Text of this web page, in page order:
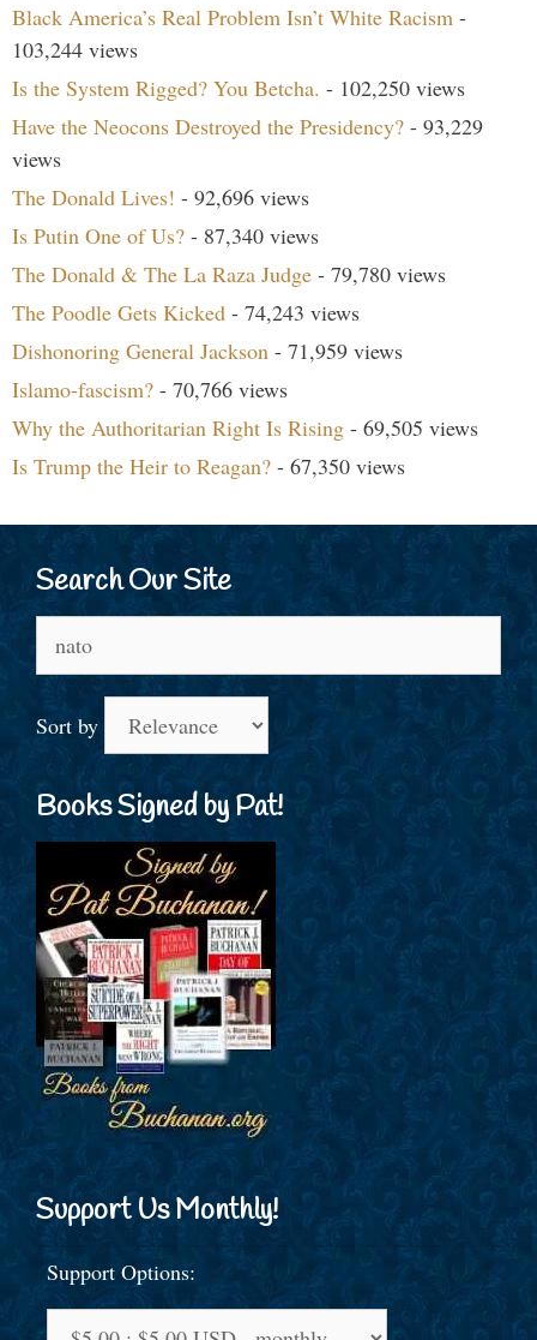
Black America’s Real Problem Isn’t White Racism -
103,244 views
Is the System Rigged? You Betcha. - 102,250 views
Have the Neocons Destroyed the Presidency? - 93,229
views
The Donald Lives! - 92,696 views
Is Putin One of Us? - 87,340 views
The Donald & The La Raza Judge - 79,780 views
The Poodle Gets Kicked - 74,243 views
Dishonoring General Jackson - 71,959 views
Islamo-fascism? - 70,766 views
Why the Authoritarian Right Is Rising - 69,505 views
Is Trump the Heir to Reagan? - 67,350 views
Search Our Site
for:
Sort by
Books Signed by Pat!
Support Us Monthly!
Support Options: